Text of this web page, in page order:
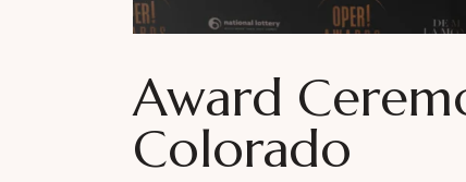
Award
Colorado